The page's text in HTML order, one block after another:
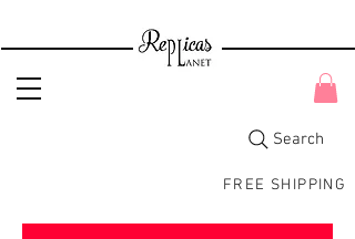
FREE SHIPPING
Search